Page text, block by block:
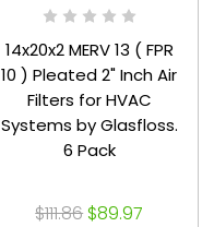
14x20x2 MERV 13 ( FPR
10 ) Pleated 2" Inch Air
Filters for HVAC
Systems by Glasfloss.
6 Pack
$111.86 $89.97